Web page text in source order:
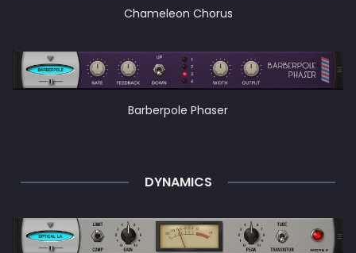
Chameleon Chorus
Barberpole Phaser
DYNAMICS